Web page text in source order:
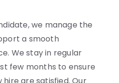
we manage the
a smooth
We stay in regular
few months to ensure